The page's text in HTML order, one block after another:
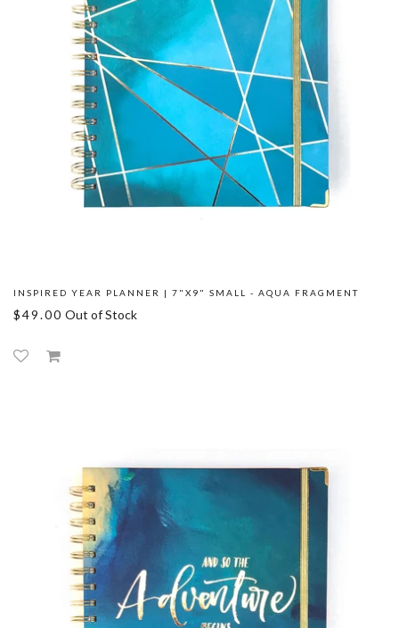
INSPIRED YEAR PLANNER | 7"X9" SMALL - AQUA FRAGMENT
$49.00 Out of Stock